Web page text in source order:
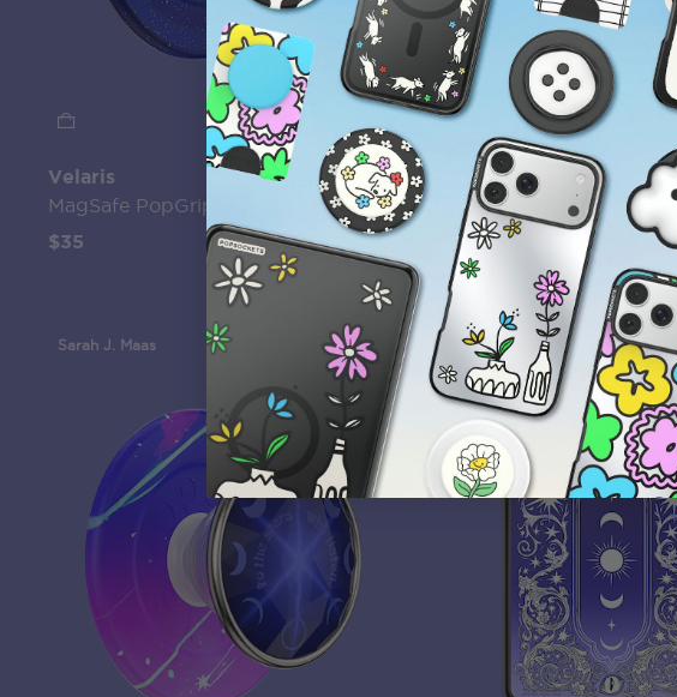
Velaris
MagSafe PopGrip
$35
Mirror Curse Breaker
MagSafe PopCase
$45
Sarah J. Maas
Sarah J. Maas
12th Gen